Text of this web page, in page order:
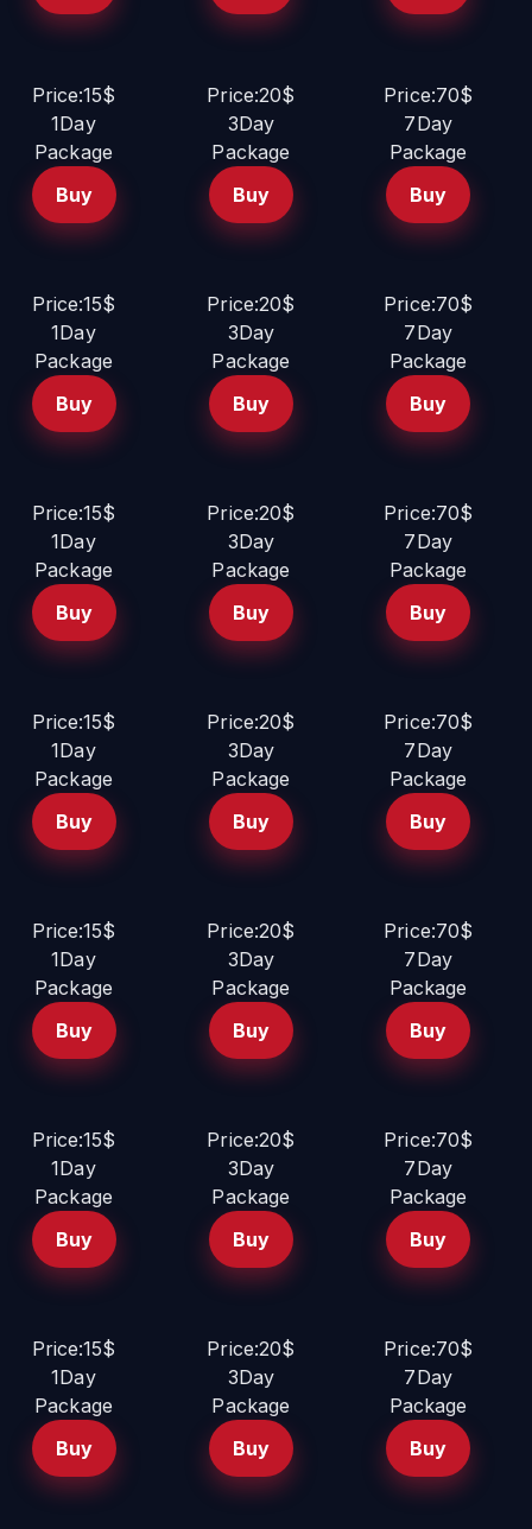
Price:15$
1Day
Package
Buy
Price:20$
3Day
Package
Buy
Price:70$
7Day
Package
Buy
Price:15$
1Day
Package
Buy
Price:20$
3Day
Package
Buy
Price:70$
7Day
Package
Buy
Price:15$
1Day
Package
Buy
Price:20$
3Day
Package
Buy
Price:70$
7Day
Package
Buy
Price:15$
1Day
Package
Buy
Price:20$
3Day
Package
Buy
Price:70$
7Day
Package
Buy
Price:15$
1Day
Package
Buy
Price:20$
3Day
Package
Buy
Price:70$
7Day
Package
Buy
Price:15$
1Day
Package
Buy
Price:20$
3Day
Package
Buy
Price:70$
7Day
Package
Buy
Price:15$
1Day
Package
Buy
Price:20$
3Day
Package
Buy
Price:70$
7Day
Package
Buy